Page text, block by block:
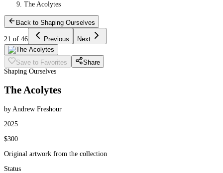
The Acolytes
Back to Shaping Ourselves
21 of 46 Previous Next
Save to Favorites
Share
Shaping Ourselves
The Acolytes
by Andrew Freshour
2025
$300
Original artwork from the collection
Status